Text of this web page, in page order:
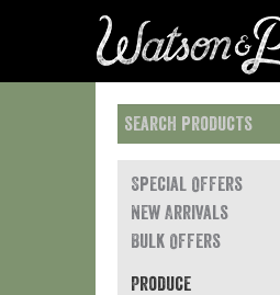
Special Offers
New Arrivals
Bulk Offers
Produce